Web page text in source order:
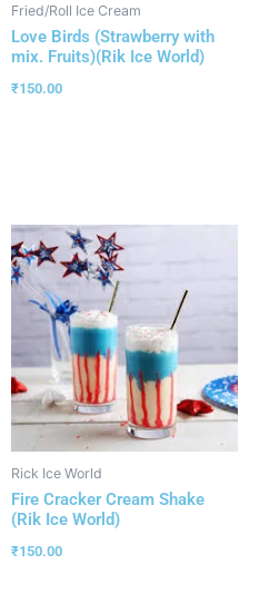
Fried/Roll Ice Cream
Love Birds (Strawberry with
mix. Fruits)(Rik Ice World)
₹150.00
Rick Ice World
Fire Cracker Cream Shake
(Rik Ice World)
₹150.00